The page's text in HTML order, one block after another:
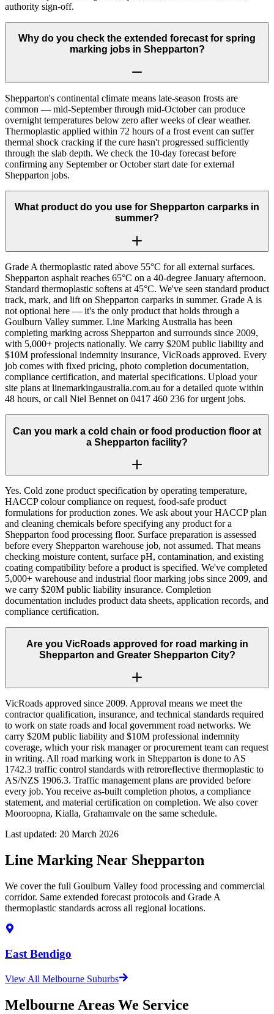
authority sign-off.
Why do you check the extended forecast for spring
marking jobs in Shepparton?
Shepparton's continental climate means late-season frosts are
common — mid-September through mid-October can produce
overnight temperatures below zero after weeks of clear weather.
Thermoplastic applied within 72 hours of a frost event can suffer
thermal shock cracking if the cure hasn't progressed sufficiently
through the slab depth. We check the 10-day forecast before
confirming any September or October start date for external
Shepparton jobs.
What product do you use for Shepparton carparks in
summer?
Grade A thermoplastic rated above 55°C for all external surfaces.
Shepparton asphalt reaches 65°C on a 40-degree January afternoon.
Standard thermoplastic softens at 45°C. We've seen standard product
track, mark, and lift on Shepparton carparks in summer. Grade A is
not optional here — it's the only product that holds through a
Goulburn Valley summer. Line Marking Australia has been
completing marking across Shepparton and surrounds since 2009,
with 5,000+ projects nationally. We carry $20M public liability and
$10M professional indemnity insurance, VicRoads approved. Every
job comes with fixed pricing, photo completion documentation,
compliance certification, and material specifications. Upload your
site plans at linemarkingaustralia.com.au for a detailed quote within
48 hours, or call Niel Bennet on 0417 460 236 for urgent jobs.
Can you mark a cold chain or food production floor at
a Shepparton facility?
Yes. Cold zone product specification by operating temperature,
HACCP colour compliance on request, food-safe product
formulations for production zones. We ask about your HACCP plan
and cleaning chemicals before specifying any product for a
Shepparton food processing floor. Surface preparation is assessed
before every Shepparton warehouse job, not assumed. That means
checking moisture content, surface pH, contamination, and existing
coating compatibility before a product is specified. We've completed
5,000+ warehouse and industrial floor marking jobs since 2009, and
we carry $20M public liability insurance. Completion
documentation includes product data sheets, application records, and
compliance certification.
Are you VicRoads approved for road marking in
Shepparton and Greater Shepparton City?
VicRoads approved since 2009. Approval means we meet the
contractor qualification, insurance, and technical standards required
to work on state roads and local government road networks. We
carry $20M public liability and $10M professional indemnity
coverage, which your risk manager or procurement team can request
in writing. All road marking work in Shepparton is done to AS
1742.3 traffic control standards with retroreflective thermoplastic to
AS/NZS 1906.3. Traffic management plans are provided before
every job. You receive as-built completion photos, a compliance
statement, and material certification on completion. We also cover
Mooroopna, Kialla, Grahamvale on the same schedule.
Last updated: 20 March 2026
Line Marking Near Shepparton
We cover the full Goulburn Valley food processing and commercial
corridor. Same extended forecast protocols and Grade A
thermoplastic standards across all regional locations.
East Bendigo
View All Melbourne Suburbs
Melbourne Areas We Service